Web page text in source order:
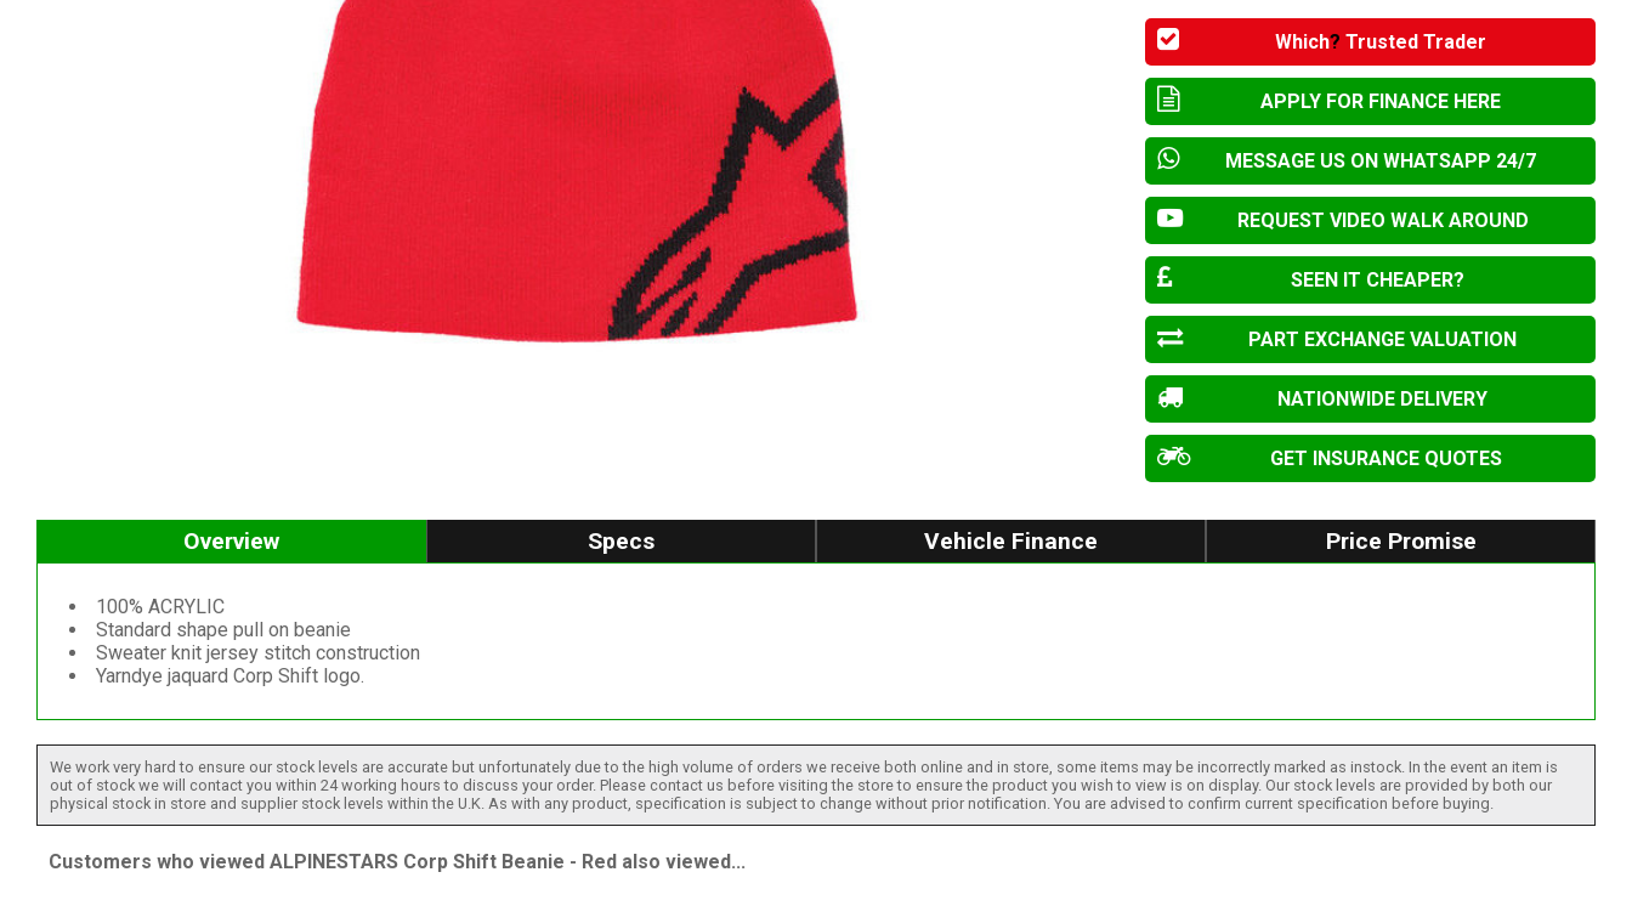
Which? Trusted Trader
APPLY FOR FINANCE HERE
MESSAGE US ON WHATSAPP 24/7
REQUEST VIDEO WALK AROUND
SEEN IT CHEAPER?
PART EXCHANGE VALUATION
NATIONWIDE DELIVERY
GET INSURANCE QUOTES
Overview Specs Vehicle Finance Price Promise
100% ACRYLIC
Standard shape pull on beanie
Sweater knit jersey stitch construction
Yarndye jaquard Corp Shift logo.
We work very hard to ensure our stock levels are accurate but unfortunately due to the high volume of orders we receive both online and in store, some items may be incorrectly marked as instock. In the event an item is
out of stock we will contact you within 24 working hours to discuss your order. Please contact us before visiting the store to ensure the product you wish to view is on display. Our stock levels are provided by both our
physical stock in store and supplier stock levels within the U.K. As with any product, specification is subject to change without prior notification. You are advised to confirm current specification before buying.
Customers who viewed ALPINESTARS Corp Shift Beanie - Red also viewed...